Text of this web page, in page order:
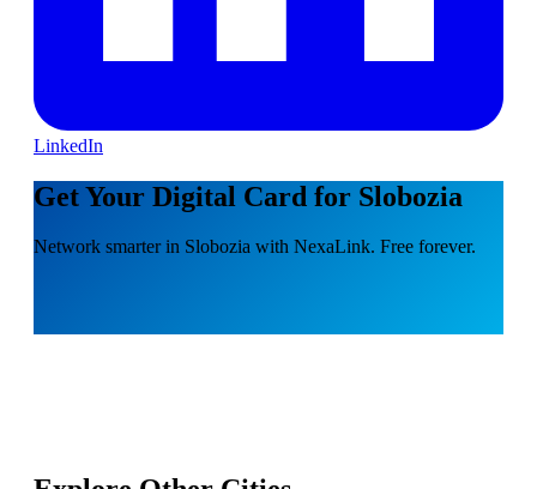
LinkedIn
Get Your Digital Card for Slobozia
Network smarter in Slobozia with NexaLink. Free forever.